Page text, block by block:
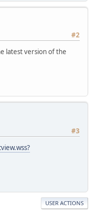
#2
latest version of the
#3
USER ACTIONS